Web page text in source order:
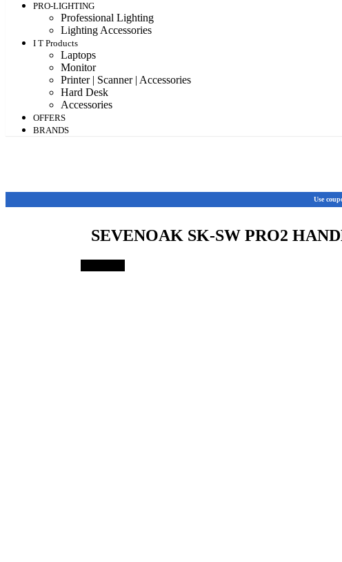
PRO-LIGHTING
Professional Lighting
Lighting Accessories
I T Products
Laptops
Monitor
Printer | Scanner | Accessories
Hard Desk
Accessories
OFFERS
BRANDS
Use
SEVENOAK SK-SW PRO2